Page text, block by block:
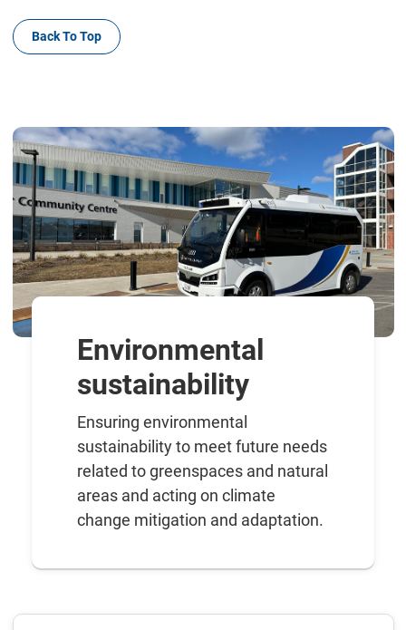
Back To Top
Environmental
sustainability
Ensuring environmental
sustainability to meet future needs
related to greenspaces and natural
areas and acting on climate
change mitigation and adaptation.